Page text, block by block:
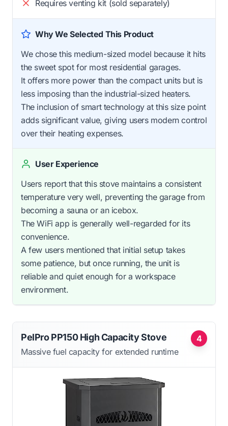
Requires venting kit (sold separately)
Why We Selected This Product
We chose this medium-sized model because it hits
the sweet spot for most residential garages.
It offers more power than the compact units but is
less imposing than the industrial-sized heaters.
The inclusion of smart technology at this size point
adds significant value, giving users modern control
over their heating expenses.
User Experience
Users report that this stove maintains a consistent
temperature very well, preventing the garage from
becoming a sauna or an icebox.
The WiFi app is generally well-regarded for its
convenience.
A few users mentioned that initial setup takes
some patience, but once running, the unit is
reliable and quiet enough for a workspace
environment.
4
PelPro PP150 High Capacity Stove
Massive fuel capacity for extended runtime